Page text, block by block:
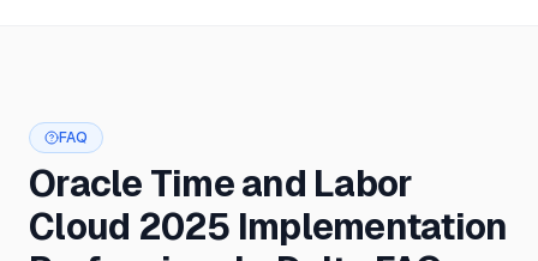
FAQ
Oracle Time and Labor
Cloud 2025 Implementation